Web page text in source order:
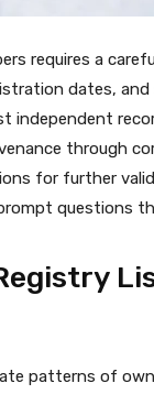
requires a
dates,
independent
through
for further
questions
patterns of